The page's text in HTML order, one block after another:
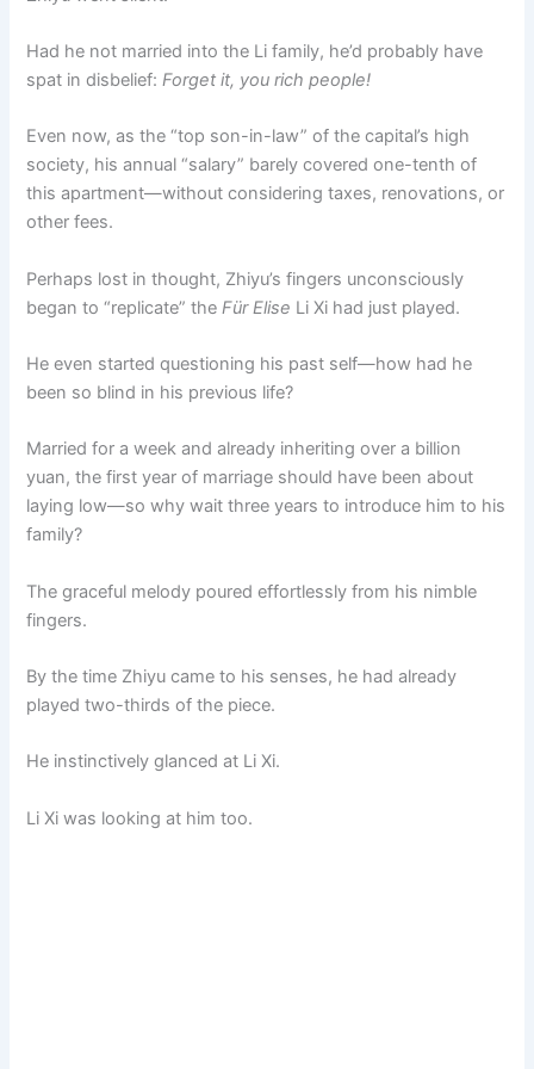
Had he not married into the Li family, he’d probably have
spat in disbelief:Forget it, you rich people!
Even now, as the “top son-in-law” of the capital’s high
society, his annual “salary” barely covered one-tenth of
this apartment—without considering taxes, renovations, or
other fees.
Perhaps lost in thought, Zhiyu’s fingers unconsciously
began to “replicate” theFür Elise Li Xi had just played.
He even started questioning his past self—how had he
been so blind in his previous life?
Married for a week and already inheriting over a billion
yuan, the first year of marriage should have been about
laying low—so why wait three years to introduce him to his
family?
The graceful melody poured effortlessly from his nimble
fingers.
By the time Zhiyu came to his senses, he had already
played two-thirds of the piece.
He instinctively glanced at Li Xi.
Li Xi was looking at him too.